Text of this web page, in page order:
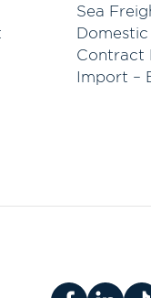
Sea
Contract
Import –